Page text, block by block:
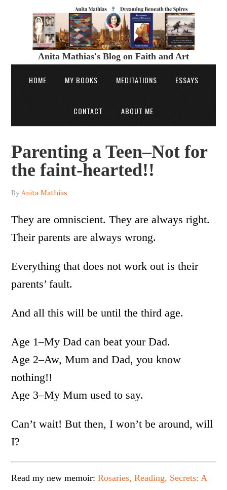
Anita Mathias's Blog on Faith and Art
HOME MY BOOKS MEDITATIONS ESSAYS
CONTACT ABOUT ME
Parenting a Teen–Not for
the faint-hearted!!
ByAnita Mathias
They are omniscient. They are always right.
Their parents are always wrong.
Everything that does not work out is their
parents’ fault.
And all this will be until the third age.
Age 1–My Dad can beat your Dad.
Age 2–Aw, Mum and Dad, you know
nothing!!
Age 3–My Mum used to say.
Can’t wait! But then, I won’t be around, will
I?
Read my new memoir:Rosaries, Reading, Secrets: A